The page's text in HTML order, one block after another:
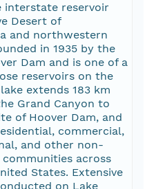
interstate reservoir
Desert of
and northwestern
in 1935 by the
Dam and is one of a
reservoirs on the
extends 183 km
Grand Canyon to
of Hoover Dam, and
commercial,
and other non-
across
States. Extensive
on Lake